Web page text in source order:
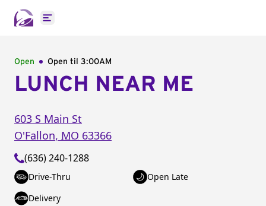
Open main menu
Open Open til 3:00AM
LUNCH NEAR ME
603 S Main St
O'Fallon, MO 63366
(636) 240-1288
Drive-Thru
Open Late
Delivery